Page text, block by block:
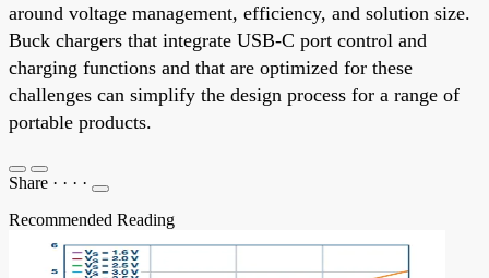
around voltage management, efficiency, and solution size.
Buck chargers that integrate USB-C port control and
charging functions and that are optimized for these
challenges can simplify the design process for a range of
portable products.
Share · · · ·
Recommended Reading